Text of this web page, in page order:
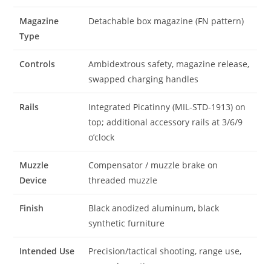
Magazine
Type
Detachable box magazine (FN pattern)
Controls
Ambidextrous safety, magazine release,
swapped charging handles
Rails
Integrated Picatinny (MIL-STD-1913) on
top; additional accessory rails at 3/6/9
o’clock
Muzzle
Device
Compensator / muzzle brake on
threaded muzzle
Finish
Black anodized aluminum, black
synthetic furniture
Intended Use
Precision/tactical shooting, range use,